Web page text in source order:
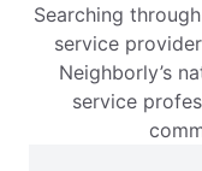
Searching
service
Neighborly’s
service